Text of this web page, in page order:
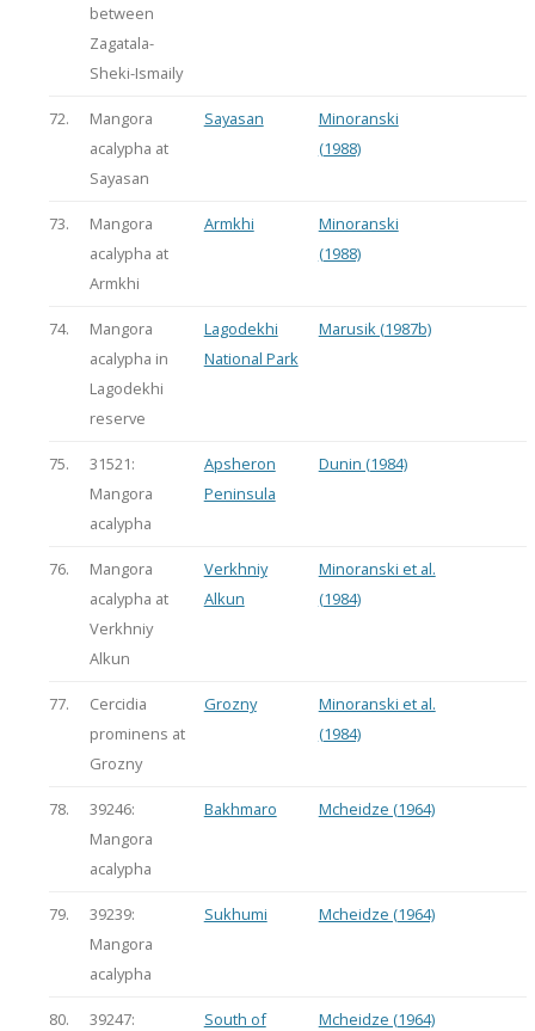
between
Zagatala-
Sheki-Ismaily
72.
Mangora
acalypha at
Sayasan
Sayasan
Minoranski
(1988)
73.
Mangora
acalypha at
Armkhi
Armkhi
Minoranski
(1988)
74.
Mangora
acalypha in
Lagodekhi
reserve
Lagodekhi
National Park
Marusik (1987b)
75.
31521:
Mangora
acalypha
Apsheron
Peninsula
Dunin (1984)
76.
Mangora
acalypha at
Verkhniy
Alkun
Verkhniy
Alkun
Minoranski et al.
(1984)
77.
Cercidia
prominens at
Grozny
Grozny
Minoranski et al.
(1984)
78.
39246:
Mangora
acalypha
Bakhmaro Mcheidze (1964)
79.
39239:
Mangora
acalypha
Sukhumi Mcheidze (1964)
80.
39247:
South of
Mcheidze (1964)